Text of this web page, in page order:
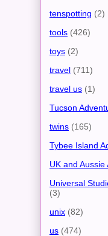
tenspotting (2)
tools (426)
toys (2)
travel (711)
travel us (1)
Tucson
twins (165)
Tybee Island
UK and Aussie
Universal
(3)
unix (82)
us (474)